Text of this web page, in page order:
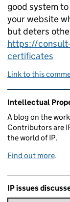
good system
your website
but deters
https://
certificates
Link to this
Related
Intellectual
A blog on the
Contributors are
the world of IP.
Find out more.
IP issues